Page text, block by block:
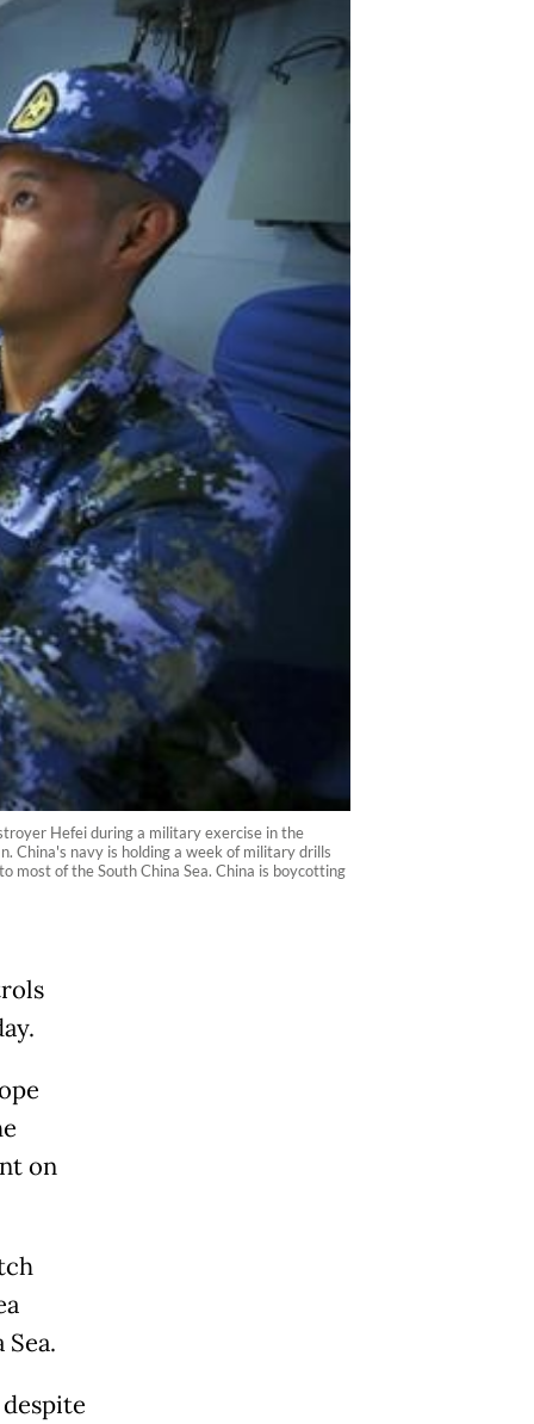
Hefei during a military exercise in the
China's navy is holding a week of military drills
most of the South China Sea. China is boycotting
on